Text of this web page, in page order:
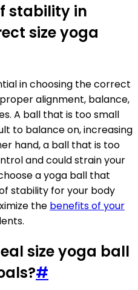
stability in
size yoga
in choosing the correct
alignment, balance,
A ball that is too small
to balance on, increasing
hand, a ball that is too
and could strain your
a yoga ball that
stability for your body
the benefits of your
size yoga ball
#